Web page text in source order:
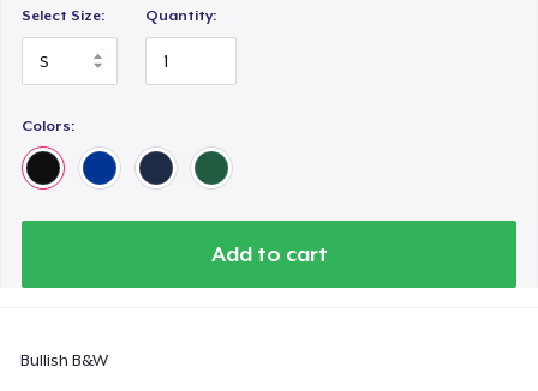
Select Size: Quantity:
Colors:
Add to cart
Bullish B&W